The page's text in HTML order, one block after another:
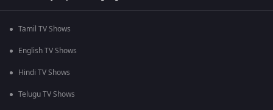
Tamil TV Shows
English TV Shows
Hindi TV Shows
Telugu TV Shows